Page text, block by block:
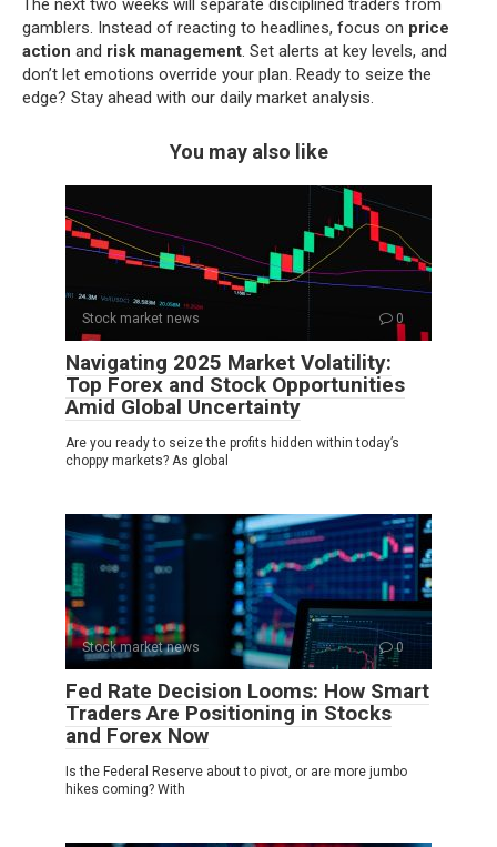
gamblers. Instead of reacting to headlines, focus on price
action and risk management . Set alerts at key levels, and
don’t let emotions override your plan. Ready to seize the
edge? Stay ahead with our daily market analysis.
You may also like
Stock market news 0
Navigating 2025 Market Volatility:
Top Forex and Stock Opportunities
Amid Global Uncertainty
Are you ready to seize the profits hidden within today’s
choppy markets? As global
Stock market news 0
Fed Rate Decision Looms: How Smart
Traders Are Positioning in Stocks
and Forex Now
Is the Federal Reserve about to pivot, or are more jumbo
hikes coming? With